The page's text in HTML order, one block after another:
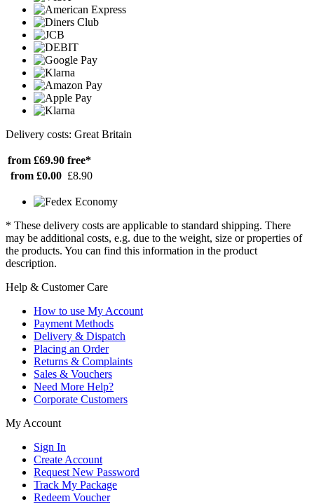
Delivery costs: Great Britain
from £69.90 free*
from £0.00 £8.90
* These delivery costs are applicable to standard shipping. There
may be additional costs, e.g. due to the weight, size or properties of
the products. You can find this information in the product
description.
Help & Customer Care
How to use My Account
Payment Methods
Delivery & Dispatch
Placing an Order
Returns & Complaints
Sales & Vouchers
Need More Help?
Corporate Customers
My Account
Sign In
Create Account
Request New Password
Track My Package
Redeem Voucher